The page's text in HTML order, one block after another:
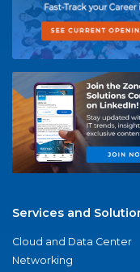
Services and
Cloud and Data Center
Networking